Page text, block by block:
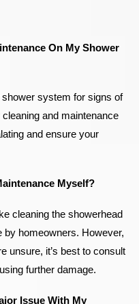
On My Shower
shower system for signs of
and maintenance
and ensure your
Myself?
cleaning the showerhead
by homeowners. However,
unsure, it’s best to consult
further damage.
Issue With My